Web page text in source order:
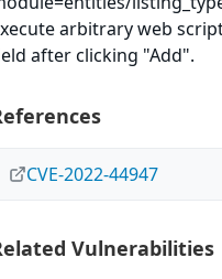
arbitrary web
after clicking "Add".
CVE-2022-44947
Vulnerabilities